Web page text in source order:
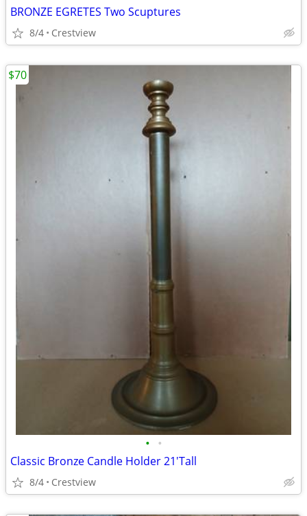
BRONZE EGRETES Two Scuptures
8/4 Crestview
• •
Classic Bronze Candle Holder 21'Tall
8/4 Crestview
$70